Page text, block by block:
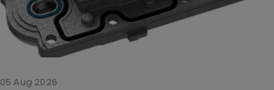
05 Aug 2026